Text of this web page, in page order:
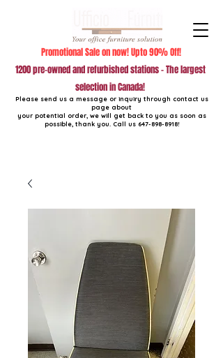
Please send us a message or inquiry through contact us
page about
your potential order, we will get back to you as soon as
possible, thank you. Call us 647-898-8918!
1200 pre-owned and refurbished stations - The largest
selection in Canada!
Promotional Sale on now! Upto 90% Off!